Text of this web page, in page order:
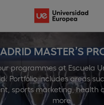
MASTER’S
programmes at Escuela
Portfolio includes areas
sports marketing, health
more